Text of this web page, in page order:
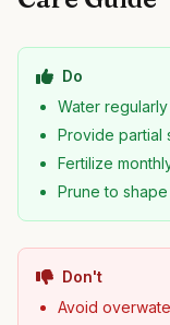
Do
Water
Provide partial
Fertilize
Prune to
Don't
Avoid